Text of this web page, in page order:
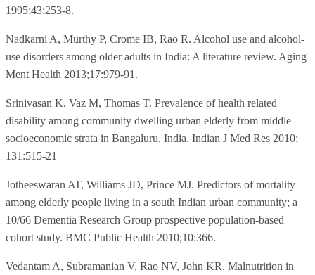
1995;43:253-8.
Nadkarni A, Murthy P, Crome IB, Rao R. Alcohol use and alcohol-
use disorders among older adults in India: A literature review. Aging
Ment Health 2013;17:979-91.
Srinivasan K, Vaz M, Thomas T. Prevalence of health related
disability among community dwelling urban elderly from middle
socioeconomic strata in Bangaluru, India. Indian J Med Res 2010;
131:515-21
Jotheeswaran AT, Williams JD, Prince MJ. Predictors of mortality
among elderly people living in a south Indian urban community; a
10/66 Dementia Research Group prospective population-based
cohort study. BMC Public Health 2010;10:366.
Vedantam A, Subramanian V, Rao NV, John KR. Malnutrition in